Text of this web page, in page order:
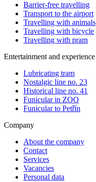
Barrier-free travelling
Transport to the airport
Travelling with animals
Travelling with bicycle
Travelling with pram
Entertainment and experience
Lubricating tram
Nostalgic line no. 23
Historical line no. 41
Funicular in ZOO
Funicular to Petřín
Company
About the company
Contact
Services
Vacancies
Personal data